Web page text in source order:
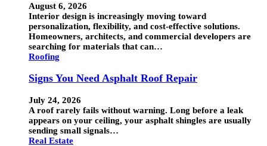
August 6, 2026
Interior design is increasingly moving toward
personalization, flexibility, and cost-effective solutions.
Homeowners, architects, and commercial developers are
searching for materials that can…
Roofing
Signs You Need Asphalt Roof Repair
July 24, 2026
A roof rarely fails without warning. Long before a leak
appears on your ceiling, your asphalt shingles are usually
sending small signals…
Real Estate